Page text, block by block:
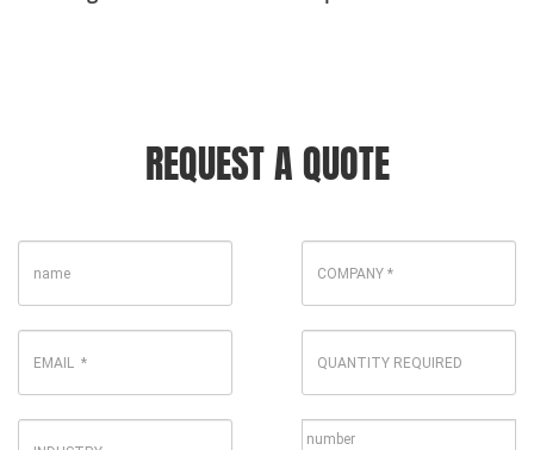
REQUEST A QUOTE